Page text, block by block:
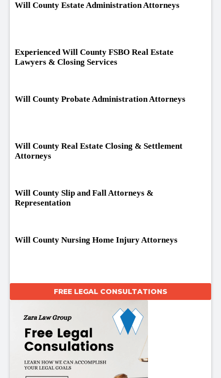
Will County Estate Administration Attorneys
Experienced Will County FSBO Real Estate
Lawyers & Closing Services
Will County Probate Administration Attorneys
Will County Real Estate Closing & Settlement
Attorneys
Will County Slip and Fall Attorneys &
Representation
Will County Nursing Home Injury Attorneys
FREE LEGAL CONSULTATIONS